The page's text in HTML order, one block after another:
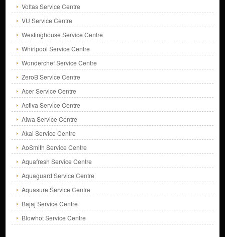
Voltas Service Centre
VU Service Centre
Westinghouse Service Centre
Whirlpool Service Centre
Wonderchef Service Centre
ZeroB Service Centre
Acer Service Centre
Activa Service Centre
Aiwa Service Centre
Akai Service Centre
AoSmith Service Centre
Aquafresh Service Centre
Aquaguard Service Centre
Aquasure Service Centre
Bajaj Service Centre
Blowhot Service Centre